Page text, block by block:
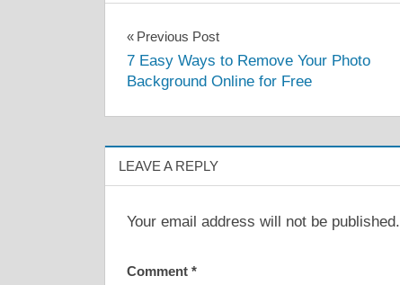
Post
navigation
Previous Post
7 Easy Ways to Remove Your Photo
Background Online for Free
LEAVE A REPLY
Your email address will not be published.
Comment *